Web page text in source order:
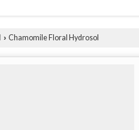
› Chamomile Floral Hydrosol